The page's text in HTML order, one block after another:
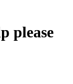
please